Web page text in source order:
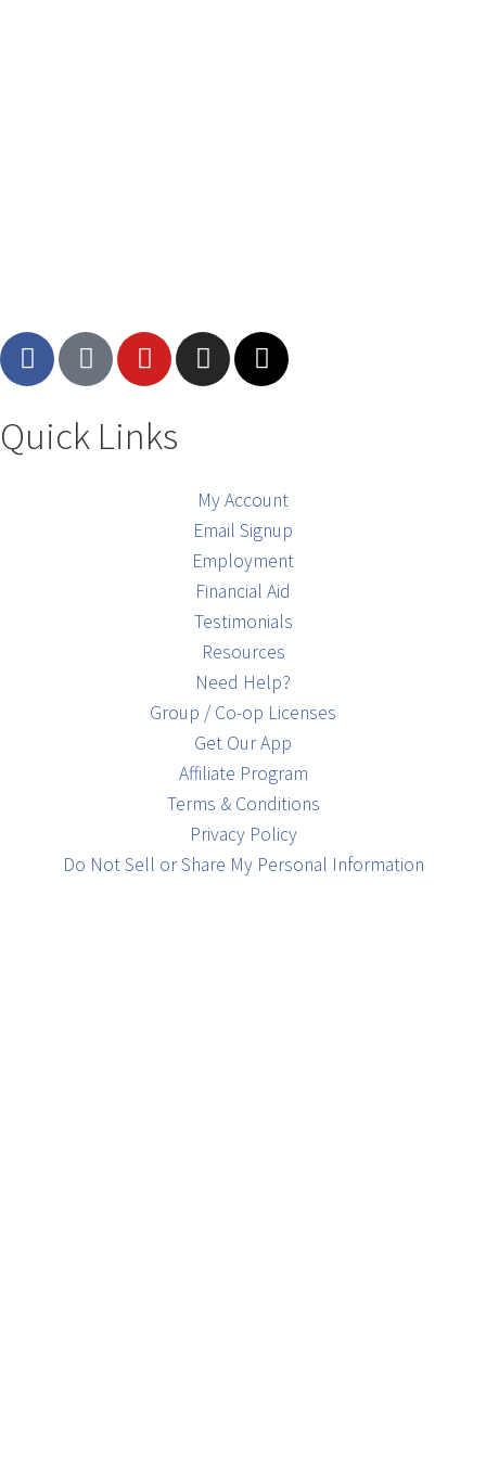
Quick Links
My Account
Email Signup
Employment
Financial Aid
Testimonials
Resources
Need Help?
Group / Co-op Licenses
Get Our App
Affiliate Program
Terms & Conditions
Privacy Policy
Do Not Sell or Share My Personal Information